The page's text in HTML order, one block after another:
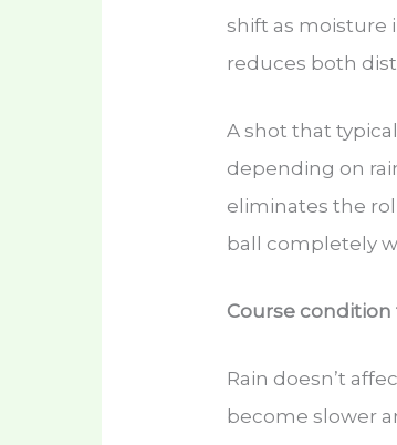
shift as moisture
reduces both
A shot that
depending on
eliminates the
ball completely
Course
Rain doesn’t
become slower